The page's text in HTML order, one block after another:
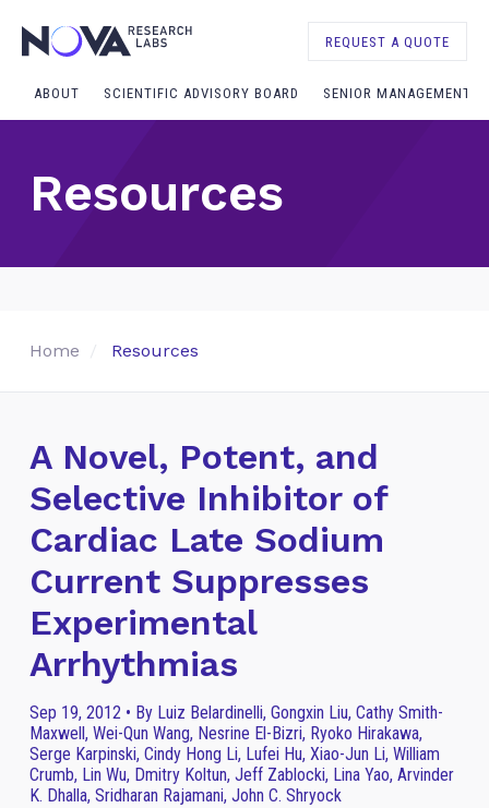
REQUEST A QUOTE
ABOUT SCIENTIFIC ADVISORY BOARD SENIOR MANAGEMENT
Resources
Home Resources
A Novel, Potent, and
Selective Inhibitor of
Cardiac Late Sodium
Current Suppresses
Experimental
Arrhythmias
Sep 19, 2012 • By Luiz Belardinelli, Gongxin Liu, Cathy Smith-
Maxwell, Wei-Qun Wang, Nesrine El-Bizri, Ryoko Hirakawa,
Serge Karpinski, Cindy Hong Li, Lufei Hu, Xiao-Jun Li, William
Crumb, Lin Wu, Dmitry Koltun, Jeff Zablocki, Lina Yao, Arvinder
K. Dhalla, Sridharan Rajamani, John C. Shryock